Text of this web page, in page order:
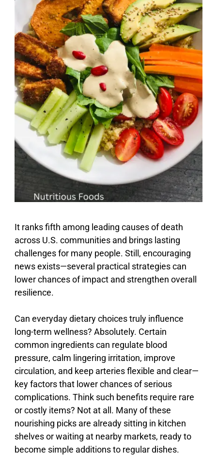
It ranks fifth among leading causes of death
across U.S. communities and brings lasting
challenges for many people. Still, encouraging
news exists—several practical strategies can
lower chances of impact and strengthen overall
resilience.
Can everydaydietarychoicestruly influence
long-term wellness? Absolutely. Certain
common ingredientscan regulate blood
pressure, calm lingering irritation, improve
circulation, and keep arteriesflexible and clear—
keyfactorsthat lowerchancesofserious
complications. Think such benefits require rare
orcostly items? Not at all. Manyofthese
nourishing picks are already sitting in kitchen
shelvesorwaiting at nearby markets, readyto
become simple additionsto regulardishes.